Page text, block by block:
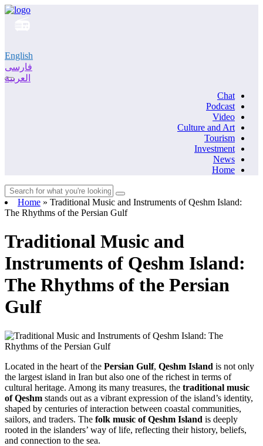
English
فارسی
العربية
Chat
Podcast
Video
Culture and Art
Tourism
Investment
News
Home
Home » Traditional Music and Instruments of Qeshm Island:
The Rhythms of the Persian Gulf
Traditional Music and
Instruments of Qeshm Island:
The Rhythms of the Persian
Gulf
Located in the heart of the Persian Gulf, Qeshm Island is not only
the largest island in Iran but also one of the richest in terms of
cultural heritage. Among its many treasures, the traditional music
of Qeshm stands out as a vibrant expression of the island’s identity,
shaped by centuries of interaction between coastal communities,
sailors, and traders. The folk music of Qeshm Island is deeply
rooted in the islanders’ way of life, reflecting their history, beliefs,
and connection to the sea.